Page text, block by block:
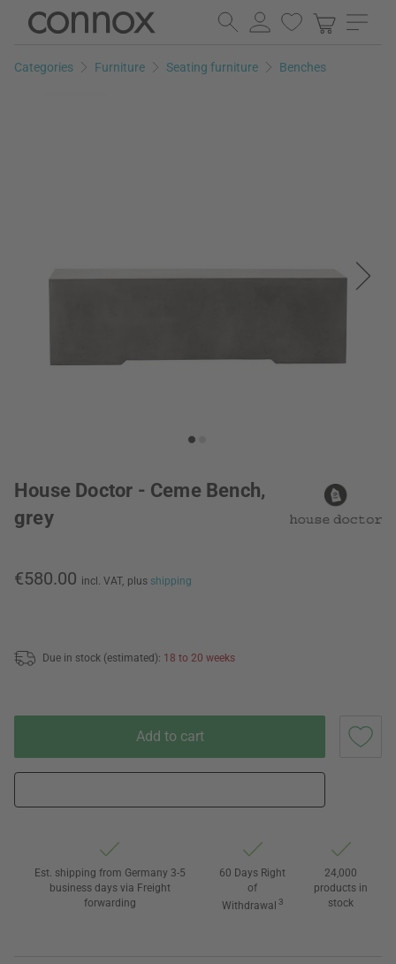
Skip
page
Skip
search
Categories Furniture Seating furniture Benches
House Doctor - Ceme Bench,
grey
€580.00 incl. VAT, plus shipping
Due in stock (estimated): 18 to 20 weeks
Add to cart
Est. shipping from Germany 3-5
business days via Freight
forwarding
60 Days Right
of
Withdrawal 3
24,000
products in
stock